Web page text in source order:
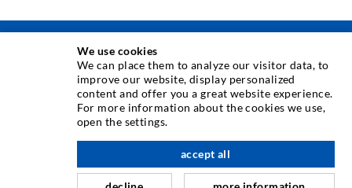
ТЕХНИКА ЗА ИНЖЕКТИРАНЕ
Инжектиране в пукнатити
Хоризонтално водоуплътняване
Завесно инжектиране & инжектиране в зидария
Ремомт на дилатационни фуги
We use cookies
We can place them to analyze our visitor data, to
improve our website, display personalized
content and offer you a great website experience.
For more information about the cookies we use,
open the settings.
accept all